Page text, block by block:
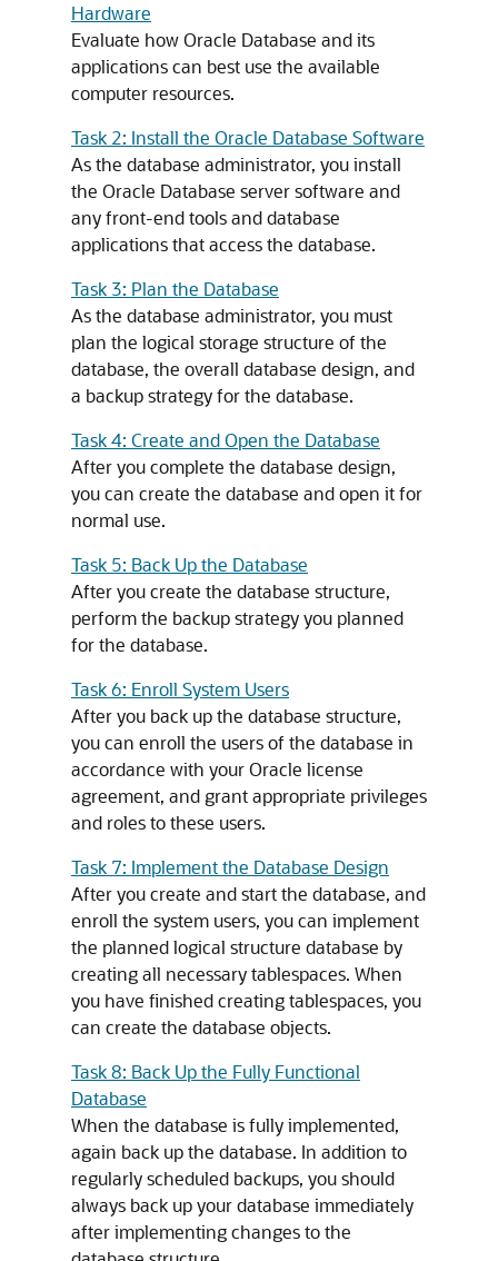
Hardware
Evaluate how Oracle Database and its
applications can best use the available
computer resources.
Task 2: Install the Oracle Database Software
As the database administrator, you install
the Oracle Database server software and
any front-end tools and database
applications that access the database.
Task 3: Plan the Database
As the database administrator, you must
plan the logical storage structure of the
database, the overall database design, and
a backup strategy for the database.
Task 4: Create and Open the Database
After you complete the database design,
you can create the database and open it for
normal use.
Task 5: Back Up the Database
After you create the database structure,
perform the backup strategy you planned
for the database.
Task 6: Enroll System Users
After you back up the database structure,
you can enroll the users of the database in
accordance with your Oracle license
agreement, and grant appropriate privileges
and roles to these users.
Task 7: Implement the Database Design
After you create and start the database, and
enroll the system users, you can implement
the planned logical structure database by
creating all necessary tablespaces. When
you have finished creating tablespaces, you
can create the database objects.
Task 8: Back Up the Fully Functional
Database
When the database is fully implemented,
again back up the database. In addition to
regularly scheduled backups, you should
always back up your database immediately
after implementing changes to the